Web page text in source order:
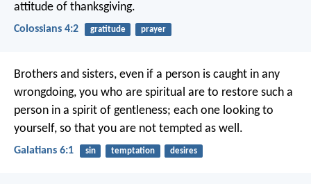
attitude of thanksgiving.
Colossians 4:2 gratitude prayer
Brothers and sisters, even if a person is caught in any
wrongdoing, you who are spiritual are to restore such a
person in a spirit of gentleness; each one looking to
yourself, so that you are not tempted as well.
Galatians 6:1 sin temptation desires